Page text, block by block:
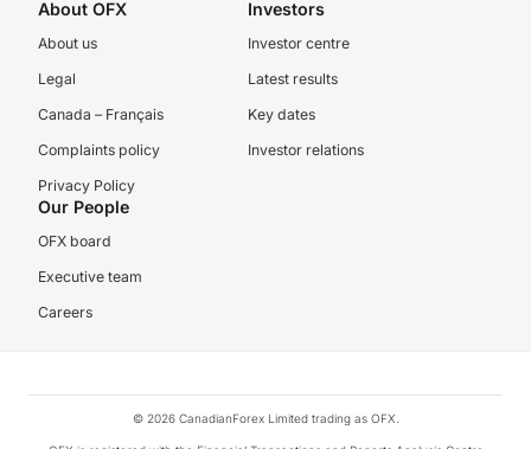
About OFX
About us
Legal
Canada – Français
Complaints policy
Privacy Policy
Investors
Investor centre
Latest results
Key dates
Investor relations
Our People
OFX board
Executive team
Careers
© 2026 CanadianForex Limited trading as OFX.